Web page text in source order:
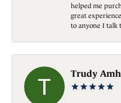
helped me
great
to anyone I talk
Trudy